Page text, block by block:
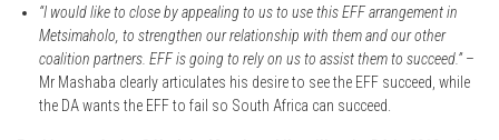
“I would like to close by appealing to us to use this EFF arrangement in
Metsimaholo, to strengthen our relationship with them and our other
coalition partners. EFF is going to rely on us to assist them to succeed.”–
Mr Mashaba clearly articulates his desire to see the EFF succeed, while
the DA wants the EFF to fail so South Africa can succeed.